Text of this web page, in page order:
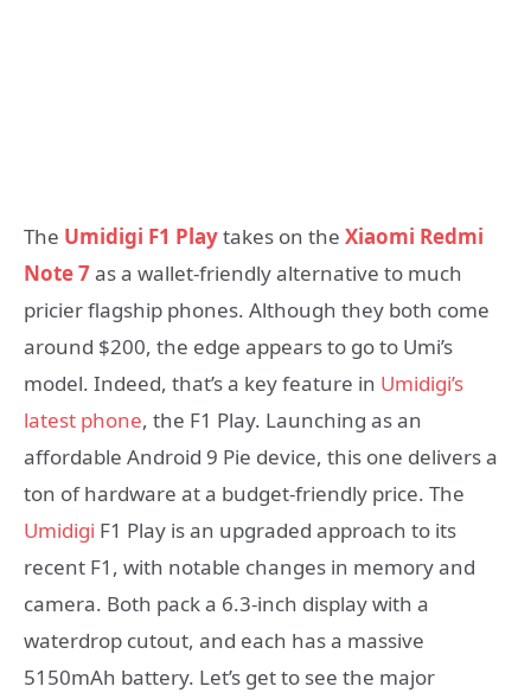
The Umidigi F1 Playtakes on the Xiaomi Redmi
Note 7as a wallet-friendly alternative to much
pricier flagship phones. Although they both come
around $200, the edge appears to go to Umi’s
model. Indeed, that’s a key feature in Umidigi’s
latest phone, the F1 Play. Launching as an
affordable Android 9 Pie device, this one delivers a
ton of hardware at a budget-friendly price. The
Umidigi F1 Play is an upgraded approach to its
recent F1, with notable changes in memory and
camera. Both pack a 6.3-inch display with a
waterdrop cutout, and each has a massive
5150mAh battery. Let’s get to see the major